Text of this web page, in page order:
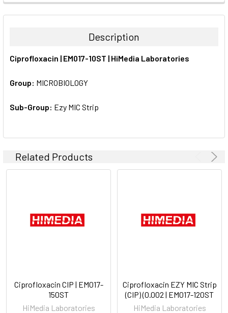
FREQUENTLY
BOUGHT
ALL
ADD
Description
Ciprofloxacin | EM017-10ST | HiMedia Laboratories
Group: MICROBIOLOGY
Sub-Group: Ezy MIC Strip
Related Products
Ciprofloxacin CIP | EM017-
150ST
HiMedia Laboratories
Ciprofloxacin EZY MIC Strip
(CIP) (0.002 | EM017-120ST
HiMedia Laboratories